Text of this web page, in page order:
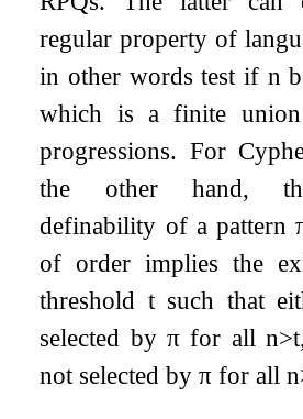
regular property of
in other words test if n
which is a finite
progressions. For
the other hand,
definability of a pattern
of order implies the
threshold tsuch that
selected byπ for alln>t
not selected byπ for alln